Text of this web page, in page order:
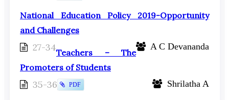
National Education Policy 2019-Opportunity
and Challenges
27-34 A C Devananda
Teachers – The
Promoters of Students
35-36 Shrilatha A
PDF